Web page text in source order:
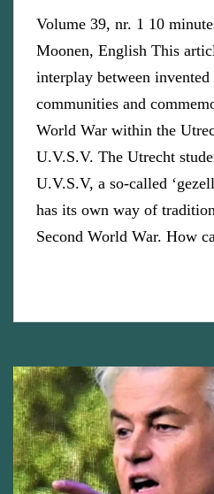
Volume 39, nr. 1 10
Moonen, English This
interplay between
communities and
World War within the
U.V.S.V. The Utrecht
U.V.S.V, a so-called
has its own way of
Second World War. How